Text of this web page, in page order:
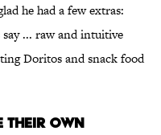
he had a few extras:
say ... raw and intuitive
Doritos and snack food
their own